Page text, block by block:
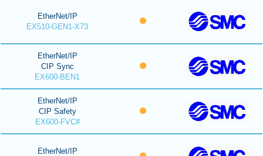
EtherNet/IP
EX510-GEN1-X73
EtherNet/IP
CIP Sync
EX600-BEN1
EtherNet/IP
CIP Safety
EX600-FVC#
EtherNet/IP